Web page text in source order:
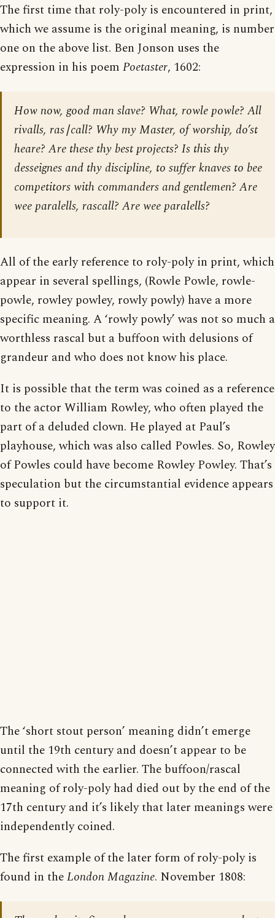
The first time that roly-poly is encountered in print,
which we assume is the original meaning, is number
one on the above list. Ben Jonson uses the
expression in his poem Poetaster, 1602:
How now, good man slave? What, rowle powle? All
rivalls, ras∣call? Why my Master, of worship, do’st
heare? Are these thy best projects? Is this thy
desseignes and thy discipline, to suffer knaves to bee
competitors with commanders and gentlemen? Are
wee paralells, rascall? Are wee paralells?
All of the early reference to roly-poly in print, which
appear in several spellings, (Rowle Powle, rowle-
powle, rowley powley, rowly powly) have a more
specific meaning. A ‘rowly powly’ was not so much a
worthless rascal but a buffoon with delusions of
grandeur and who does not know his place.
It is possible that the term was coined as a reference
to the actor William Rowley, who often played the
part of a deluded clown. He played at Paul’s
playhouse, which was also called Powles. So, Rowley
of Powles could have become Rowley Powley. That’s
speculation but the circumstantial evidence appears
to support it.
The ‘short stout person’ meaning didn’t emerge
until the 19th century and doesn’t appear to be
connected with the earlier. The buffoon/rascal
meaning of roly-poly had died out by the end of the
17th century and it’s likely that later meanings were
independently coined.
The first example of the later form of roly-poly is
found in theLondon Magazine. November 1808: